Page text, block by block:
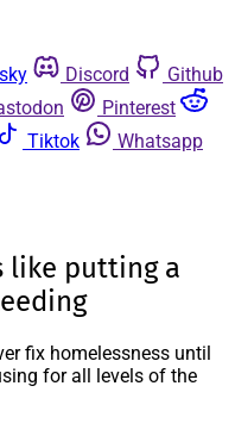
Discord
Github
Pinterest
Tiktok
Whatsapp
like putting a
fix homelessness until
for all levels of the